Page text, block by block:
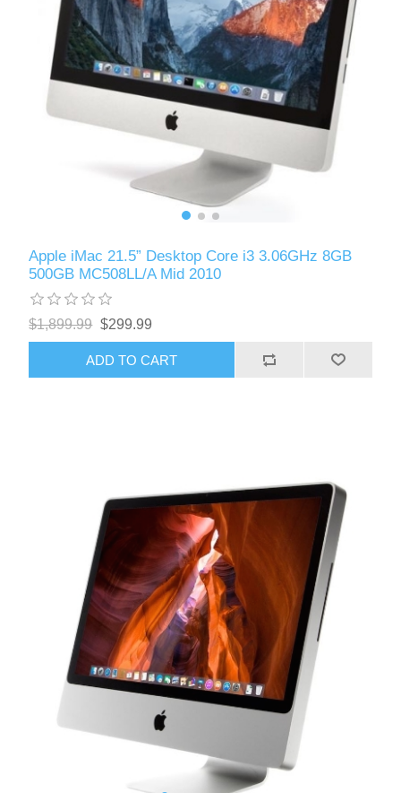
Apple iMac 21.5” Desktop Core i3 3.06GHz 8GB
500GB MC508LL/A Mid 2010
$1,899.99 $299.99
ADD TO CART